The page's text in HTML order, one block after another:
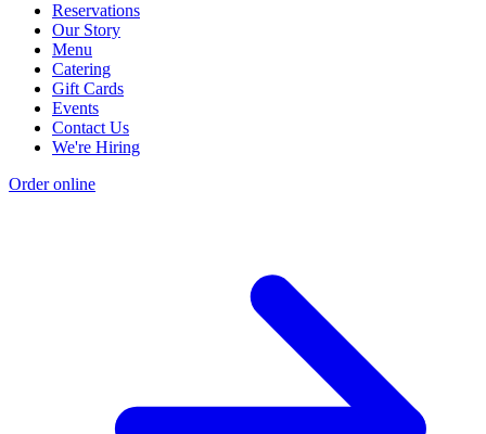
Reservations
Our Story
Menu
Catering
Gift Cards
Events
Contact Us
We're Hiring
Order online